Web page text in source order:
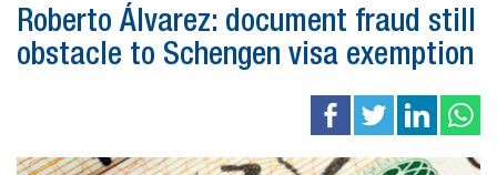
Roberto Álvarez: document fraud still
obstacle to Schengen visa exemption